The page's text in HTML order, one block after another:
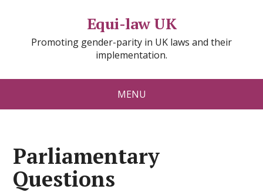
Equi-law UK
Promoting gender-parity in UK laws and their
implementation.
MENU
Parliamentary
Questions